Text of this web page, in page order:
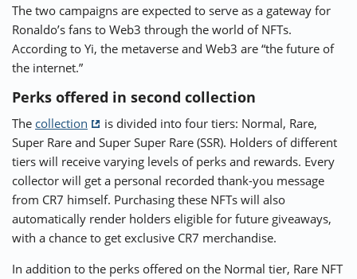
The two campaigns are expected to serve as a gateway for
Ronaldo’s fans to Web3 through the world of NFTs.
According to Yi, the metaverse and Web3 are “the future of
the internet.”
Perks offered in second collection
The collection
is divided into four tiers: Normal, Rare,
Super Rare and Super Super Rare (SSR). Holders of different
tiers will receive varying levels of perks and rewards. Every
collector will get a personal recorded thank-you message
from CR7 himself. Purchasing these NFTs will also
automatically render holders eligible for future giveaways,
with a chance to get exclusive CR7 merchandise.
In addition to the perks offered on the Normal tier, Rare NFT